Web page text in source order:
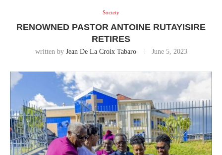
Society
RENOWNED PASTOR ANTOINE RUTAYISIRE
RETIRES
written by Jean De La Croix Tabaro June 5, 2023